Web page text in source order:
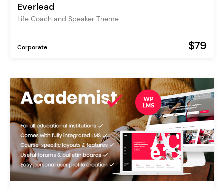
Everlead
Life Coach and Speaker Theme
Corporate $79